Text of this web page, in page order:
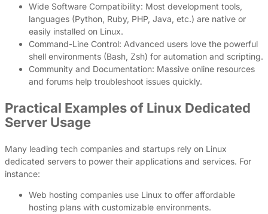
Wide Software Compatibility: Most development tools,
languages (Python, Ruby, PHP, Java, etc.) are native or
easily installed on Linux.
Command-Line Control: Advanced users love the powerful
shell environments (Bash, Zsh) for automation and scripting.
Community and Documentation: Massive online resources
and forums help troubleshoot issues quickly.
Practical Examples of Linux Dedicated
Server Usage
Many leading tech companies and startups rely on Linux
dedicated servers to power their applications and services. For
instance:
Web hosting companies use Linux to offer affordable
hosting plans with customizable environments.